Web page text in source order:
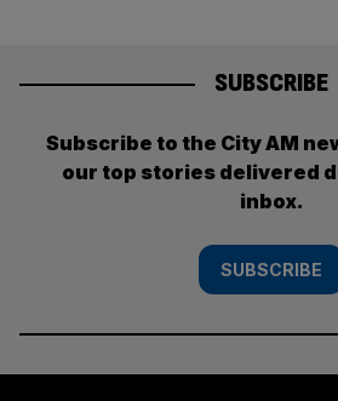
SUBSCRIBE
Subscribe to the City AM
our top stories delivered
inbox.
SUBSCRIBE